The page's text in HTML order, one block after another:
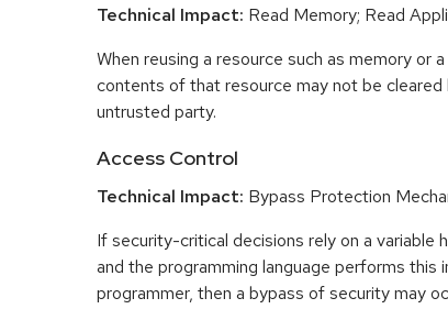
Technical Impact: Read Memory; Read
When reusing a resource such as memory or
contents of that resource may not be
untrusted party.
Access Control
Technical Impact: Bypass Protection
If security-critical decisions rely on a variable
and the programming language performs this
programmer, then a bypass of security may